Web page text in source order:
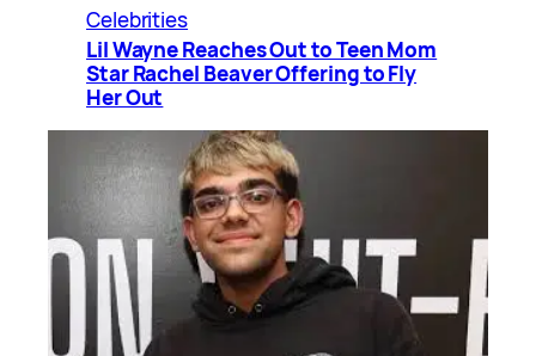
Celebrities
Lil Wayne Reaches Out to Teen Mom
Star Rachel Beaver Offering to Fly
Her Out